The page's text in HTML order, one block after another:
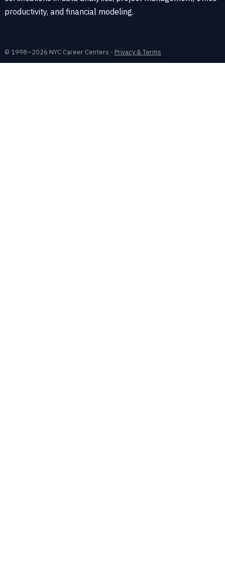
productivity, and financial modeling.
© 1998–2026 NYC Career Centers - Privacy & Terms